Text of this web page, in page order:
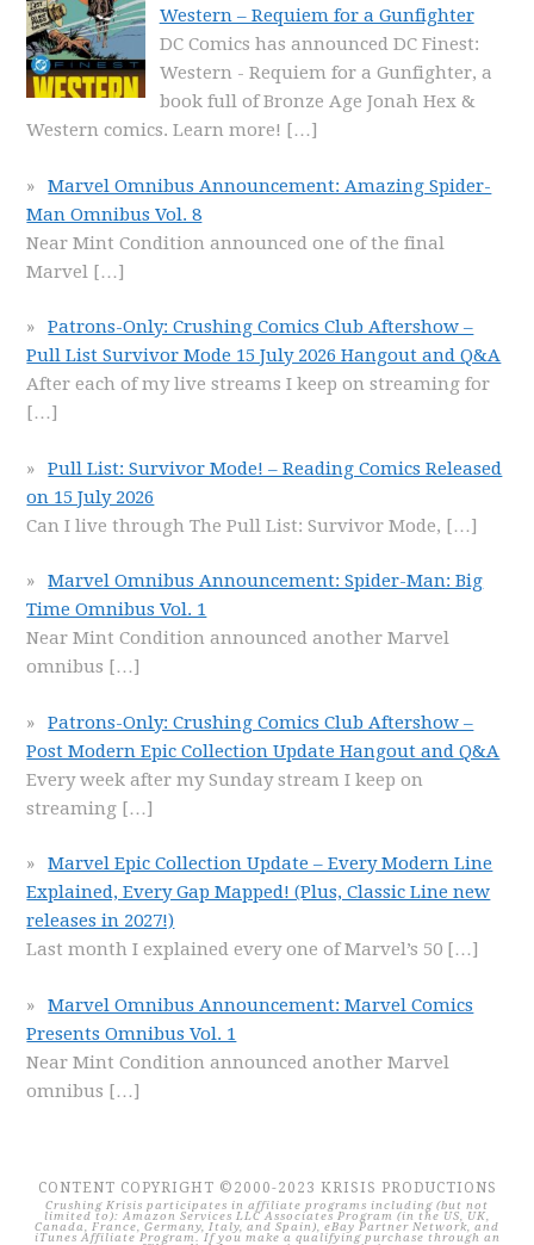
Western – Requiem for a Gunfighter
DC Comics has announced DC Finest:
Western - Requiem for a Gunfighter, a
book full of Bronze Age Jonah Hex &
Western comics. Learn more! […]
Marvel Omnibus Announcement: Amazing Spider-
Man Omnibus Vol. 8
Near Mint Condition announced one of the final
Marvel […]
Patrons-Only: Crushing Comics Club Aftershow –
Pull List Survivor Mode 15 July 2026 Hangout and Q&A
After each of my live streams I keep on streaming for
[…]
Pull List: Survivor Mode! – Reading Comics Released
on 15 July 2026
Can I live through The Pull List: Survivor Mode, […]
Marvel Omnibus Announcement: Spider-Man: Big
Time Omnibus Vol. 1
Near Mint Condition announced another Marvel
omnibus […]
Patrons-Only: Crushing Comics Club Aftershow –
Post Modern Epic Collection Update Hangout and Q&A
Every week after my Sunday stream I keep on
streaming […]
Marvel Epic Collection Update – Every Modern Line
Explained, Every Gap Mapped! (Plus, Classic Line new
releases in 2027!)
Last month I explained every one of Marvel’s 50 […]
Marvel Omnibus Announcement: Marvel Comics
Presents Omnibus Vol. 1
Near Mint Condition announced another Marvel
omnibus […]
CONTENT COPYRIGHT ©2000-2023 KRISIS PRODUCTIONS
Crushing Krisis participates in affiliate programs including (but not
limited to): Amazon Services LLC Associates Program (in the US, UK,
Canada, France, Germany, Italy, and Spain), eBay Partner Network, and
iTunes Affiliate Program. If you make a qualifying purchase through an